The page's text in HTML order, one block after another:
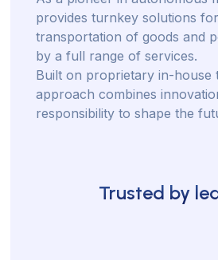
provides turnkey solutions for
transportation of goods and p
by a full range of services.
Built on proprietary in-house
approach combines innovatio
responsibility to shape the fut
Trusted by